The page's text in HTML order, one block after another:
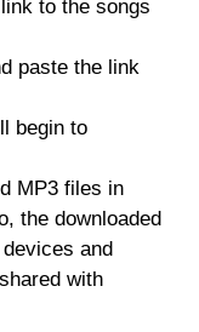
to the songs
paste the link
begin to
MP3 files in
the downloaded
and
with